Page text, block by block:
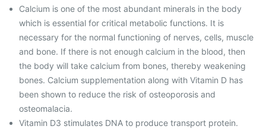
Calcium is one of the most abundant minerals in the body
which is essential for critical metabolic functions. It is
necessary for the normal functioning of nerves, cells, muscle
and bone. If there is not enough calcium in the blood, then
the body will take calcium from bones, thereby weakening
bones. Calcium supplementation along with Vitamin D has
been shown to reduce the risk of osteoporosis and
osteomalacia.
Vitamin D3 stimulates DNA to produce transport protein.